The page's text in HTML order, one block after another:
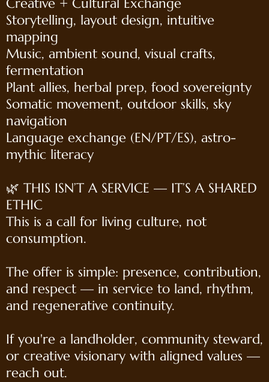
Creative + Cultural Exchange
Storytelling, layout design, intuitive
mapping
Music, ambient sound, visual crafts,
fermentation
Plant allies, herbal prep, food sovereignty
Somatic movement, outdoor skills, sky
navigation
Language exchange (EN/PT/ES), astro-
mythic literacy
🌿 THIS ISN’T A SERVICE — IT’S A SHARED
ETHIC
This is a call for living culture, not
consumption.
The offer is simple: presence, contribution,
and respect — in service to land, rhythm,
and regenerative continuity.
If you're a landholder, community steward,
or creative visionary with aligned values —
reach out.